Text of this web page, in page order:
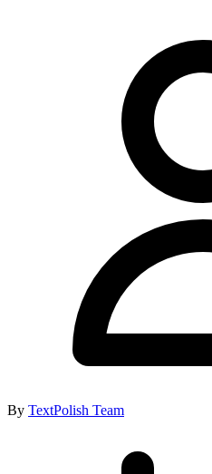
By TextPolish Team